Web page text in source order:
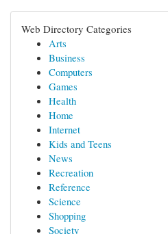
Web Directory Categories
Arts
Business
Computers
Games
Health
Home
Internet
Kids and Teens
News
Recreation
Reference
Science
Shopping
Society